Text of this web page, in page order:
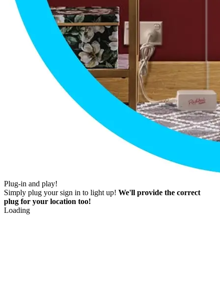
Plug-in and play!
Simply plug your sign in to light up! We'll provide the correct
plug for your location too!
Loading